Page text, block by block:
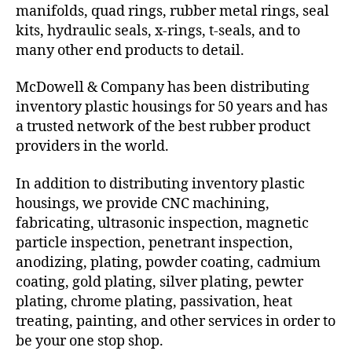
manifolds, quad rings, rubber metal rings, seal
kits, hydraulic seals, x-rings, t-seals, and to
many other end products to detail.
McDowell & Company has been distributing
inventory plastic housings for 50 years and has
a trusted network of the best rubber product
providers in the world.
In addition to distributing inventory plastic
housings, we provide CNC machining,
fabricating, ultrasonic inspection, magnetic
particle inspection, penetrant inspection,
anodizing, plating, powder coating, cadmium
coating, gold plating, silver plating, pewter
plating, chrome plating, passivation, heat
treating, painting, and other services in order to
be your one stop shop.